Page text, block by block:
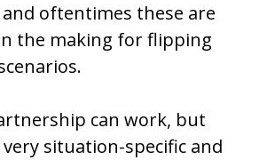
oftentimes these are
the making for flipping
can work, but
situation-specific and